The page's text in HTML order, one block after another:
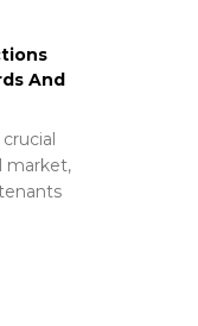
And
market,